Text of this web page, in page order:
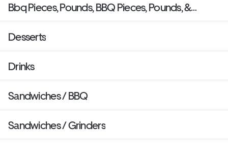
Bbq Pieces, Pounds, BBQ Pieces, Pounds, &
Desserts
Drinks
Sandwiches / BBQ
Sandwiches / Grinders